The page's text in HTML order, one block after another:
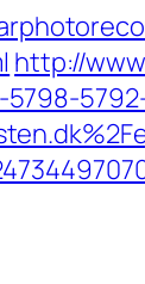
http://